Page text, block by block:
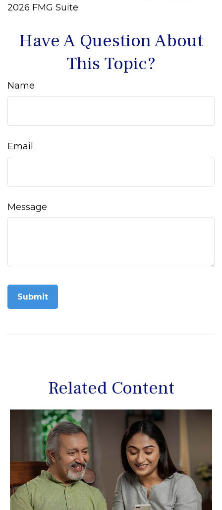
2026 FMG Suite.
Have A Question About
This Topic?
Name
Email
Message
Related Content